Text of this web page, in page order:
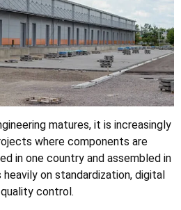
matures, it is increasingly
where components are
in one country and assembled in
on standardization, digital
control.